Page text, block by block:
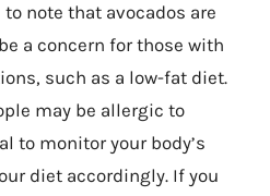
note that avocados are
a concern for those with
such as a low-fat diet.
may be allergic to
to monitor your body’s
diet accordingly. If you